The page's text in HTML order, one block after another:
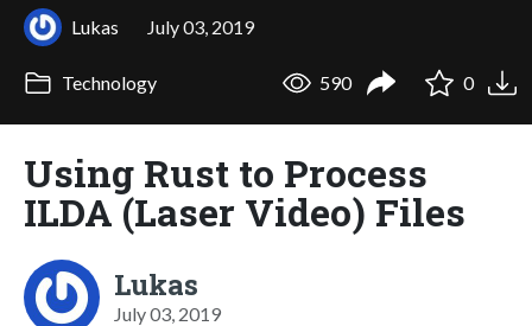
Lukas July 03, 2019
Technology 590 0
Using Rust to Process
ILDA (Laser Video) Files
Lukas
July 03, 2019